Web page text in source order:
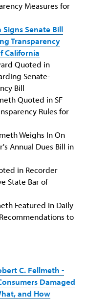
Measures for
Signs Senate Bill
Transparency
California
Quoted in
Senate-
Bill
Quoted in SF
Rules for
Weighs In On
Annual Dues Bill in
in Recorder
State Bar of
Featured in Daily
to
C. Fellmeth -
Damaged
and How